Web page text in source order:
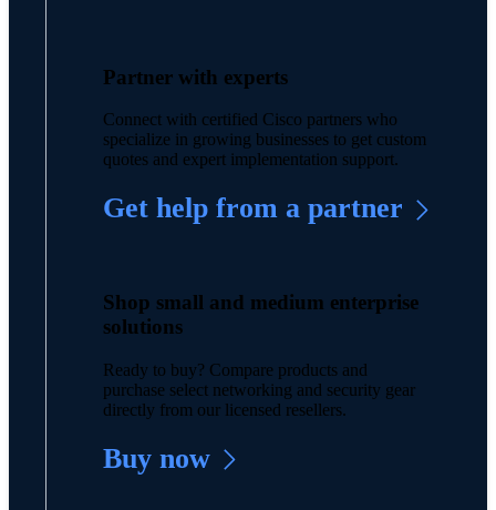
Partner with experts
Connect with certified Cisco partners who
specialize in growing businesses to get custom
quotes and expert implementation support.
Get help from a partner
Shop small and medium enterprise
solutions
Ready to buy? Compare products and
purchase select networking and security gear
directly from our licensed resellers.
Buy now